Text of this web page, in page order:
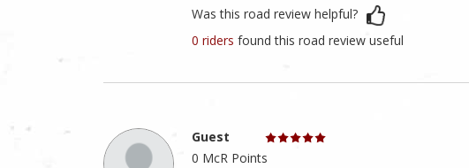
Was this road review helpful?
0 riders found this road review useful
Guest
0 McR Points